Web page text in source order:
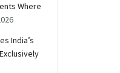
Where
India’s